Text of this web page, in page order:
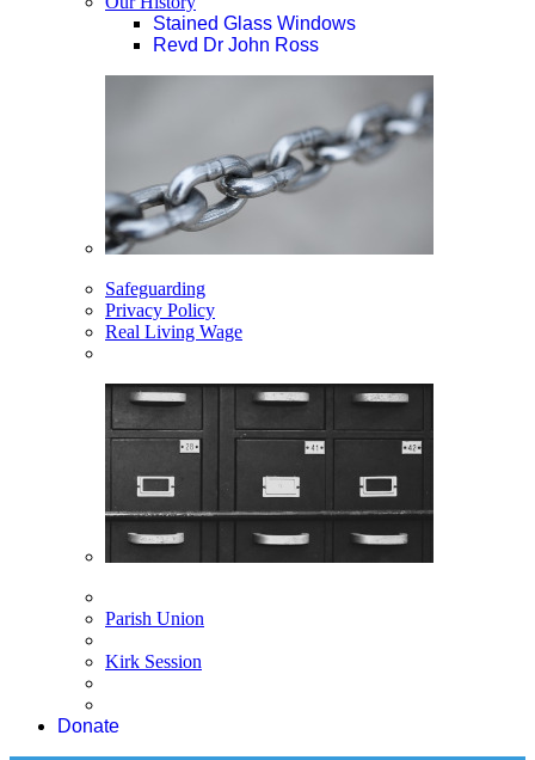
Stained Glass Windows
Revd Dr John Ross
Safeguarding
Privacy Policy
Real Living Wage
Parish Union
Kirk Session
Donate